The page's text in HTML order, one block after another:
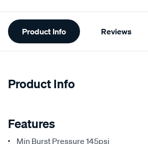
Additional
Information
Product Info Reviews
Product Info
Features
Min Burst Pressure 145psi